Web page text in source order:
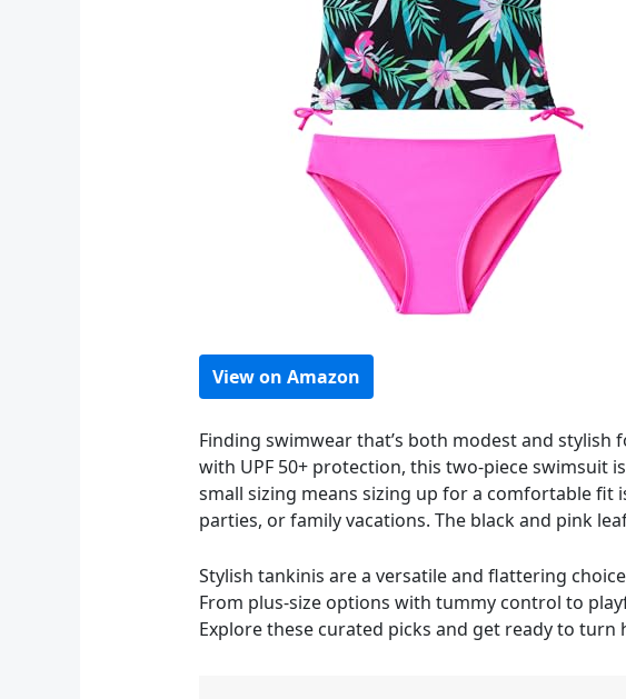
View on Amazon
Finding swimwear that’s both modest and stylish
with UPF 50+ protection, this two-piece swimsuit
small sizing means sizing up for a comfortable fit
parties, or family vacations. The black and pink
Stylish tankinis are a versatile and flattering
From plus-size options with tummy control to
Explore these curated picks and get ready to